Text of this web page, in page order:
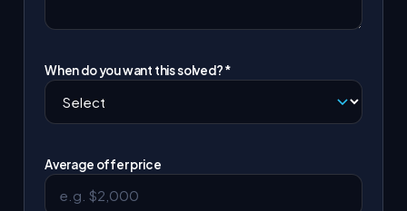
When do you want this solved? *
Average offer price